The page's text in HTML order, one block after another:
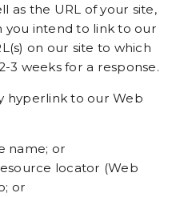
as the URL of your site,
you intend to link to our
on our site to which
3 weeks for a response.
hyperlink to our Web
name; or
locator (Web
or